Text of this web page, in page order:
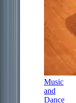
Music
and
Dance